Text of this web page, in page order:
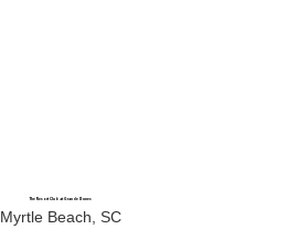
The Resort Club at Grande Dunes
Myrtle Beach, SC